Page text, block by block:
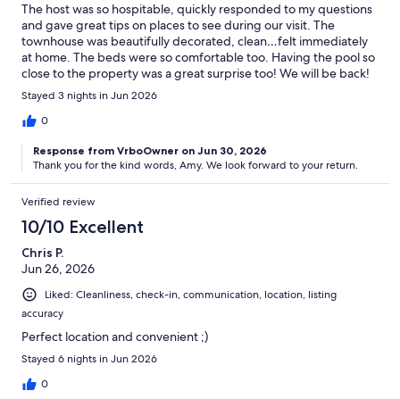
The host was so hospitable, quickly responded to my questions
and gave great tips on places to see during our visit. The
townhouse was beautifully decorated, clean…felt immediately
at home. The beds were so comfortable too. Having the pool so
close to the property was a great surprise too! We will be back!
Stayed 3 nights in Jun 2026
0
Response from VrboOwner on Jun 30, 2026
Thank you for the kind words, Amy. We look forward to your return.
Verified review
10/10 Excellent
Chris P.
Jun 26, 2026
Liked: Cleanliness, check-in, communication, location, listing
accuracy
Perfect location and convenient ;)
Stayed 6 nights in Jun 2026
0